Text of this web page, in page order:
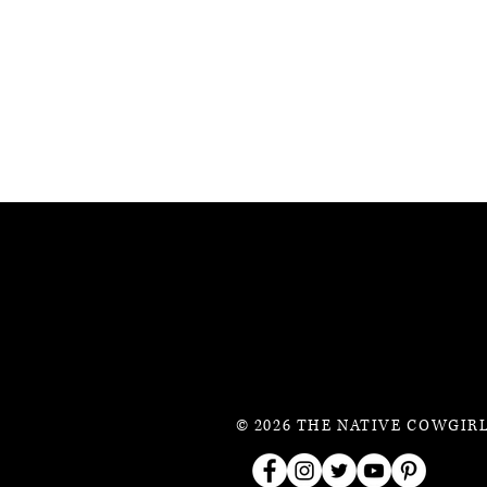
© 2026 THE NATIVE